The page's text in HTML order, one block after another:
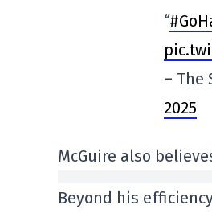
“
– The
2025
McGuire also
Beyond his